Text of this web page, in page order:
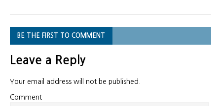
BE THE FIRST TO COMMENT
Leave a Reply
Your email address will not be published.
Comment